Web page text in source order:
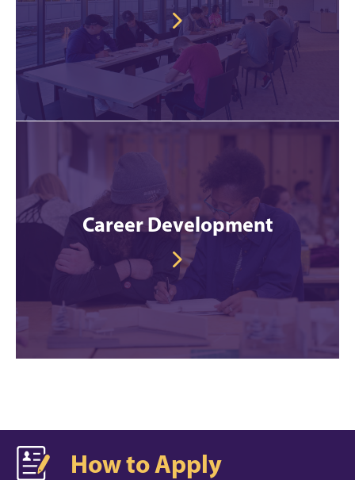
Career Development
How to Apply